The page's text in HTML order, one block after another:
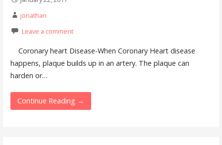
jonathan
Leave a comment
Coronary heart Disease-When Coronary Heart disease
happens, plaque builds up in an artery. The plaque can
harden or…
Continue Reading →